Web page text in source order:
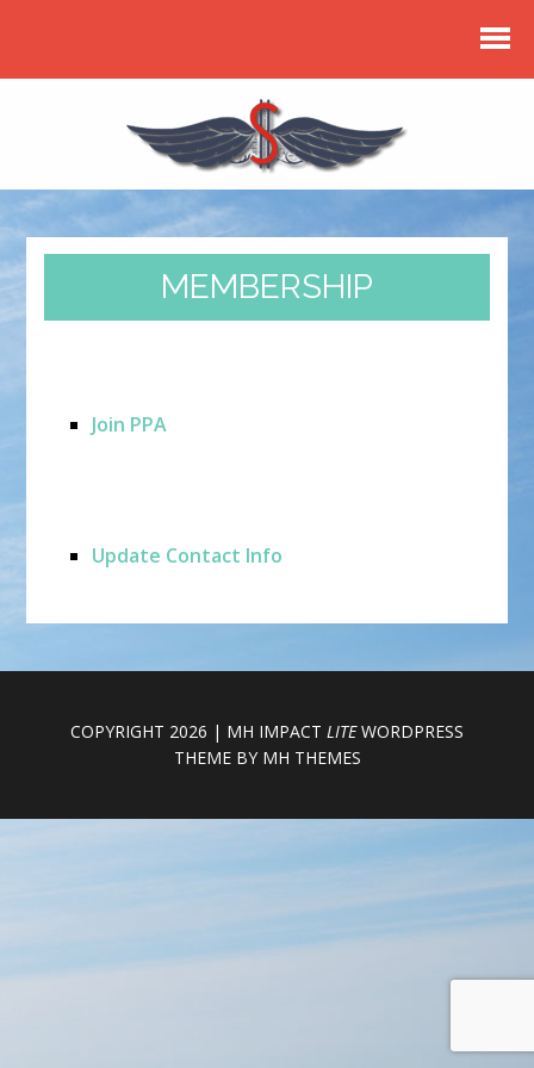
MEMBERSHIP
Join PPA
Update Contact Info
COPYRIGHT 2026 | MH IMPACT LITEWORDPRESS
THEME BY MH THEMES